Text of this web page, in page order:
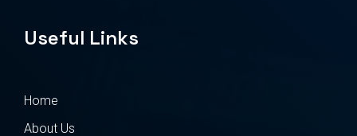
Useful Links
Home
About Us